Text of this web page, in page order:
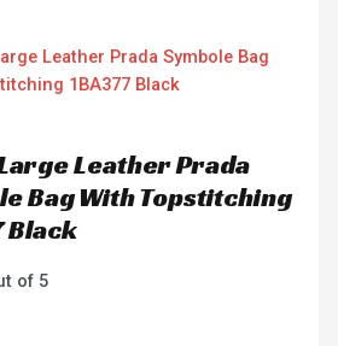
Leather Prada
Bag With Topstitching
Black
of 5